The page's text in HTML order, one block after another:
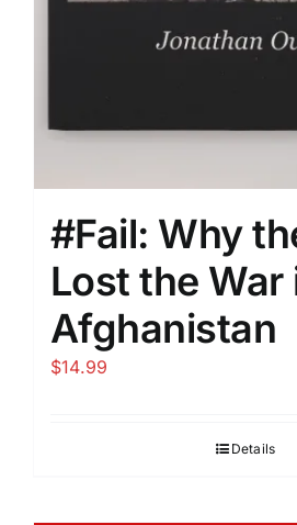
#Fail: Why
Lost the War
Afghanistan
$14.99
Details